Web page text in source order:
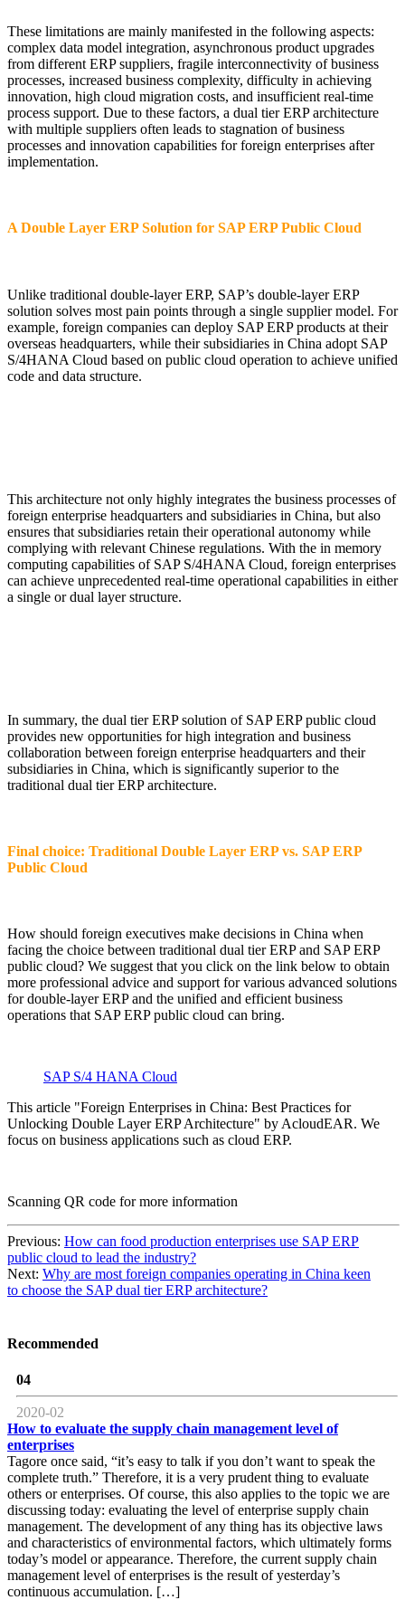
These limitations are mainly manifested in the following aspects:
complex data model integration, asynchronous product upgrades
from different ERP suppliers, fragile interconnectivity of business
processes, increased business complexity, difficulty in achieving
innovation, high cloud migration costs, and insufficient real-time
process support. Due to these factors, a dual tier ERP architecture
with multiple suppliers often leads to stagnation of business
processes and innovation capabilities for foreign enterprises after
implementation.
A Double Layer ERP Solution for SAP ERP Public Cloud
Unlike traditional double-layer ERP, SAP’s double-layer ERP
solution solves most pain points through a single supplier model. For
example, foreign companies can deploy SAP ERP products at their
overseas headquarters, while their subsidiaries in China adopt SAP
S/4HANA Cloud based on public cloud operation to achieve unified
code and data structure.
This architecture not only highly integrates the business processes of
foreign enterprise headquarters and subsidiaries in China, but also
ensures that subsidiaries retain their operational autonomy while
complying with relevant Chinese regulations. With the in memory
computing capabilities of SAP S/4HANA Cloud, foreign enterprises
can achieve unprecedented real-time operational capabilities in either
a single or dual layer structure.
In summary, the dual tier ERP solution of SAP ERP public cloud
provides new opportunities for high integration and business
collaboration between foreign enterprise headquarters and their
subsidiaries in China, which is significantly superior to the
traditional dual tier ERP architecture.
Final choice: Traditional Double Layer ERP vs. SAP ERP
Public Cloud
How should foreign executives make decisions in China when
facing the choice between traditional dual tier ERP and SAP ERP
public cloud? We suggest that you click on the link below to obtain
more professional advice and support for various advanced solutions
for double-layer ERP and the unified and efficient business
operations that SAP ERP public cloud can bring.
SAP S/4 HANA Cloud
This article "Foreign Enterprises in China: Best Practices for
Unlocking Double Layer ERP Architecture" by AcloudEAR. We
focus on business applications such as cloud ERP.
Scanning QR code for more information
Previous: How can food production enterprises use SAP ERP
public cloud to lead the industry?
Next: Why are most foreign companies operating in China keen
to choose the SAP dual tier ERP architecture?
Recommended
04
2020-02
How to evaluate the supply chain management level of
enterprises
Tagore once said, “it’s easy to talk if you don’t want to speak the
complete truth.” Therefore, it is a very prudent thing to evaluate
others or enterprises. Of course, this also applies to the topic we are
discussing today: evaluating the level of enterprise supply chain
management. The development of any thing has its objective laws
and characteristics of environmental factors, which ultimately forms
today’s model or appearance. Therefore, the current supply chain
management level of enterprises is the result of yesterday’s
continuous accumulation. […]